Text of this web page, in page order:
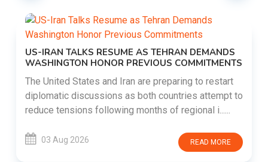
US-IRAN TALKS RESUME AS TEHRAN DEMANDS
WASHINGTON HONOR PREVIOUS COMMITMENTS
The United States and Iran are preparing to restart
diplomatic discussions as both countries attempt to
reduce tensions following months of regional i......
03 Aug 2026 READ MORE